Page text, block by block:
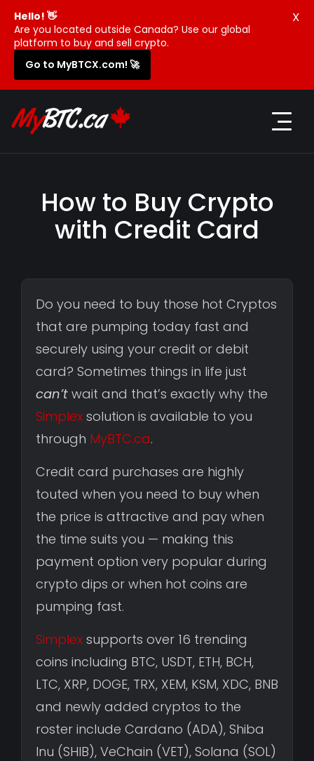
Hello! 👋
Are you located outside Canada? Use our global
platform to buy and sell crypto.
Go to MyBTCX.com! 🚀
X
How to Buy Crypto
with Credit Card
Do you need to buy those hot Cryptos
that are pumping today fast and
securely using your credit or debit
card? Sometimes things in life just
can’t wait and that’s exactly why the
Simplex solution is available to you
through MyBTC.ca.
Credit card purchases are highly
touted when you need to buy when
the price is attractive and pay when
the time suits you — making this
payment option very popular during
crypto dips or when hot coins are
pumping fast.
Simplex supports over 16 trending
coins including BTC, USDT, ETH, BCH,
LTC, XRP, DOGE, TRX, XEM, KSM, XDC, BNB
and newly added cryptos to the
roster include Cardano (ADA), Shiba
Inu (SHIB), VeChain (VET), Solana (SOL)